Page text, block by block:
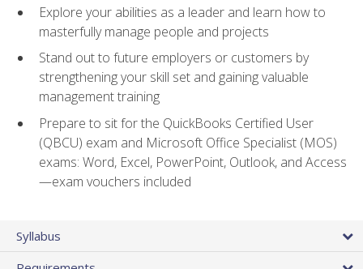
Explore your abilities as a leader and learn how to
masterfully manage people and projects
Stand out to future employers or customers by
strengthening your skill set and gaining valuable
management training
Prepare to sit for the QuickBooks Certified User
(QBCU) exam and Microsoft Office Specialist (MOS)
exams: Word, Excel, PowerPoint, Outlook, and Access
—exam vouchers included
Syllabus